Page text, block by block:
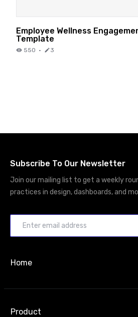
Employee Wellness
Template
550 · 3
Subscribe To Our Newsletter
Join our mailing list to get a weekly
practices in design, dashboards, and
Home
Product